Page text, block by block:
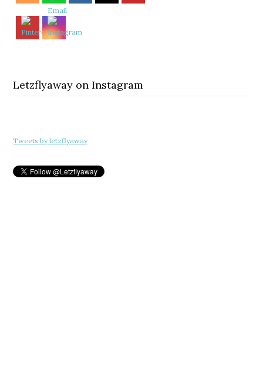
Letzflyaway on Instagram
Tweets by letzflyaway